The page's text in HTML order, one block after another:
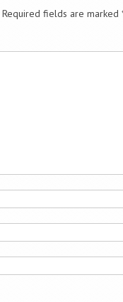
Required fields are marked